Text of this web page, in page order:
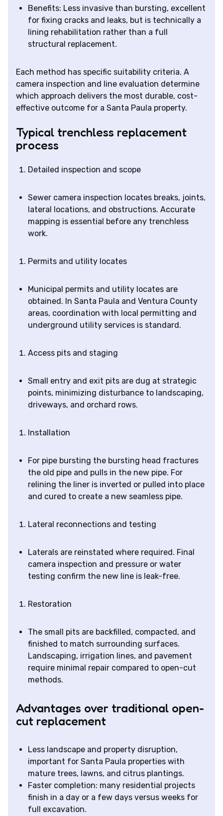
Benefits: Less invasive than bursting, excellent
for fixing cracks and leaks, but is technically a
lining rehabilitation rather than a full
structural replacement.
Each method has specific suitability criteria. A
camera inspection and line evaluation determine
which approach delivers the most durable, cost-
effective outcome for a Santa Paula property.
Typical trenchless replacement
process
Detailed inspection and scope
Sewer camera inspection locates breaks, joints,
lateral locations, and obstructions. Accurate
mapping is essential before any trenchless
work.
Permits and utility locates
Municipal permits and utility locates are
obtained. In Santa Paula and Ventura County
areas, coordination with local permitting and
underground utility services is standard.
Access pits and staging
Small entry and exit pits are dug at strategic
points, minimizing disturbance to landscaping,
driveways, and orchard rows.
Installation
For pipe bursting the bursting head fractures
the old pipe and pulls in the new pipe. For
relining the liner is inverted or pulled into place
and cured to create a new seamless pipe.
Lateral reconnections and testing
Laterals are reinstated where required. Final
camera inspection and pressure or water
testing confirm the new line is leak-free.
Restoration
The small pits are backfilled, compacted, and
finished to match surrounding surfaces.
Landscaping, irrigation lines, and pavement
require minimal repair compared to open-cut
methods.
Advantages over traditional open-
cut replacement
Less landscape and property disruption,
important for Santa Paula properties with
mature trees, lawns, and citrus plantings.
Faster completion: many residential projects
finish in a day or a few days versus weeks for
full excavation.